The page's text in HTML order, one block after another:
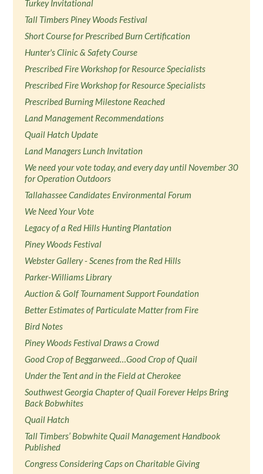
Turkey Invitational
Tall Timbers Piney Woods Festival
Short Course for Prescribed Burn Certification
Hunter's Clinic & Safety Course
Prescribed Fire Workshop for Resource Specialists
Prescribed Fire Workshop for Resource Specialists
Prescribed Burning Milestone Reached
Land Management Recommendations
Quail Hatch Update
Land Managers Lunch Invitation
We need your vote today, and every day until November 30
for Operation Outdoors
Tallahassee Candidates Environmental Forum
We Need Your Vote
Legacy of a Red Hills Hunting Plantation
Piney Woods Festival
Webster Gallery - Scenes from the Red Hills
Parker-Williams Library
Auction & Golf Tournament Support Foundation
Better Estimates of Particulate Matter from Fire
Bird Notes
Piney Woods Festival Draws a Crowd
Good Crop of Beggarweed…Good Crop of Quail
Under the Tent and in the Field at Cherokee
Southwest Georgia Chapter of Quail Forever Helps Bring
Back Bobwhites
Quail Hatch
Tall Timbers’ Bobwhite Quail Management Handbook
Published
Congress Considering Caps on Charitable Giving